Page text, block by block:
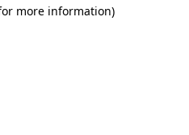
more information)